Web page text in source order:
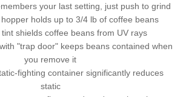
your last setting, just push to grind
holds up to 3/4 lb of coffee beans
tint shields coffee beans from UV rays
"trap door" keeps beans contained when
you remove it
fighting container significantly reduces
static